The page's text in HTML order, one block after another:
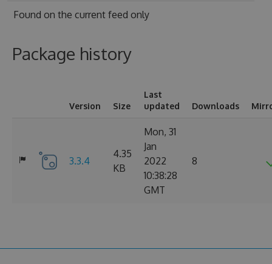
Found on the current feed only
Package history
Version Size
Last
updated
Downloads
3.3.4
4.35
KB
Mon, 31
Jan
2022
10:38:28
GMT
8